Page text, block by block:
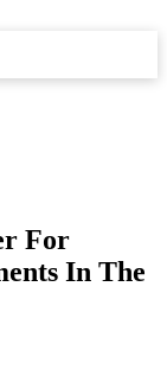
For
In The